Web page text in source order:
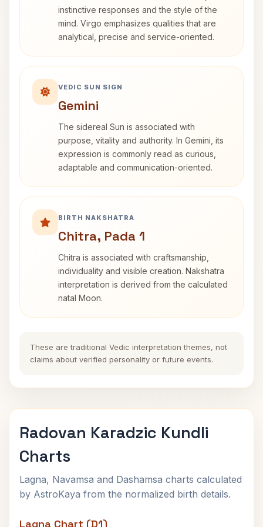
instinctive responses and the style of the
mind. Virgo emphasizes qualities that are
analytical, precise and service-oriented.
VEDIC SUN SIGN
Gemini
The sidereal Sun is associated with
purpose, vitality and authority. In Gemini, its
expression is commonly read as curious,
adaptable and communication-oriented.
BIRTH NAKSHATRA
Chitra, Pada 1
Chitra is associated with craftsmanship,
individuality and visible creation. Nakshatra
interpretation is derived from the calculated
natal Moon.
These are traditional Vedic interpretation themes, not
claims about verified personality or future events.
Radovan Karadzic Kundli
Charts
Lagna, Navamsa and Dashamsa charts calculated
by AstroKaya from the normalized birth details.
Lagna Chart (D1)